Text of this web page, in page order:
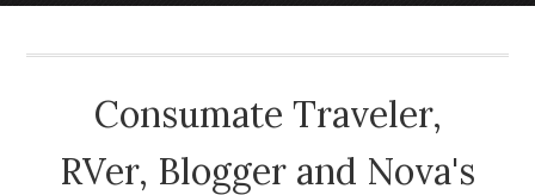
Consumate Traveler,
RVer, Blogger and Nova's